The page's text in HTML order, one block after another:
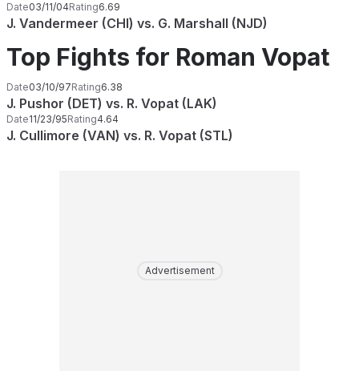
Date03/11/04Rating6.69
J. Vandermeer (CHI) vs. G. Marshall (NJD)
Top Fights for Roman Vopat
Date03/10/97Rating6.38
J. Pushor (DET) vs. R. Vopat (LAK)
Date11/23/95Rating4.64
J. Cullimore (VAN) vs. R. Vopat (STL)
Advertisement